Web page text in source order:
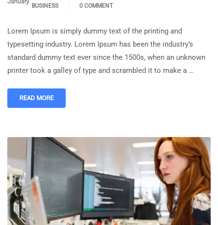
BUSINESS
0 COMMENT
Lorem Ipsum is simply dummy text of the printing and
typesetting industry. Lorem Ipsum has been the industry’s
standard dummy text ever since the 1500s, when an unknown
printer took a galley of type and scrambled it to make a …
READ MORE